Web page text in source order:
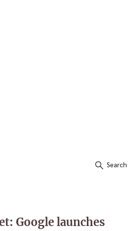
Search
Google launches